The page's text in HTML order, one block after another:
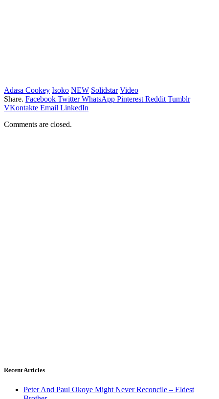
Adasa Cookey Isoko NEW Solidstar Video
Share. Facebook Twitter WhatsApp Pinterest Reddit Tumblr
VKontakte Email LinkedIn
Comments are closed.
Recent Articles
Peter And Paul Okoye Might Never Reconcile – Eldest